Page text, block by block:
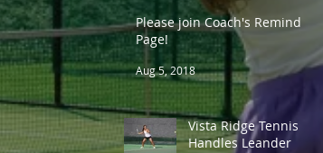
Please join Coach's Remind
Page!
Aug 5, 2018
Vista Ridge Tennis
Handles Leander